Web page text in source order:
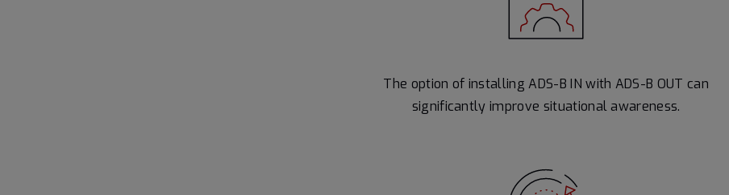
The option of installing ADS-B IN with ADS-B OUT can
significantly improve situational awareness.